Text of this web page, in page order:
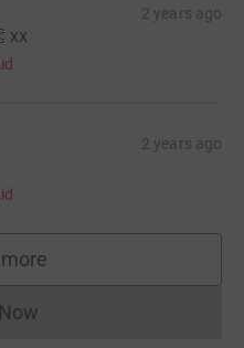
2 years ago
xx
2 years ago
supporters
Donations cannot currently